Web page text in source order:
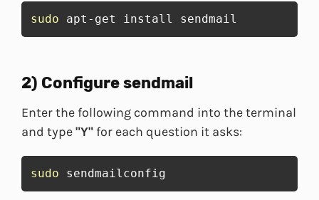
sudo apt-get install sendmail
2) Configure sendmail
Enter the following command into the terminal
and type"Y" for each question it asks:
sudo sendmailconfig